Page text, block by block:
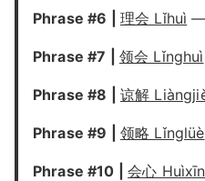
Phrase #6 | 理会 Lǐhuì —
Phrase #7 | 领会 Lǐnghuì
Phrase #8 | 谅解
Phrase #9 | 领略 Lǐnglüè
Phrase #10 |会心 Huìxīn